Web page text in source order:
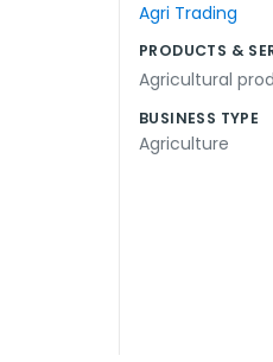
Agri Trading
PRODUCTS &
Agricultural
BUSINESS TYPE
Agriculture